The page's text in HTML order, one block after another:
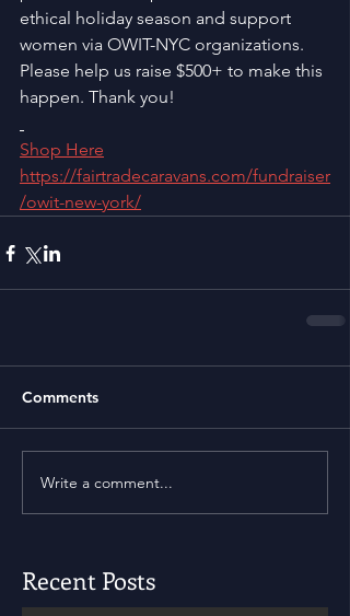
ethical holiday season and support
women via OWIT-NYC organizations.
Please help us raise $500+ to make this
happen. Thank you!
Shop Here
https://fairtradecaravans.com/fundraiser
/owit-new-york/
Comments
Write a comment...
Recent Posts